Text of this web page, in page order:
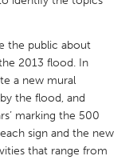
the public about
2013 flood. In
a new mural
the flood, and
marking the 500
sign and the new
that range from